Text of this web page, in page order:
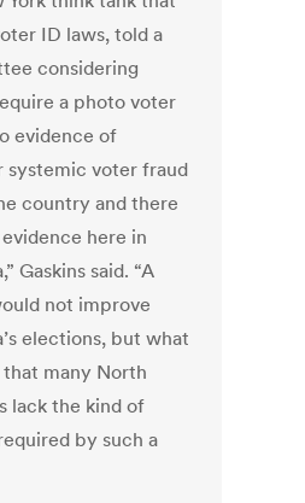
ID laws, told a
considering
a photo voter
evidence of
systemic voter fraud
country and there
here in
Gaskins said. “A
not improve
elections, but what
many North
lack the kind of
by such a